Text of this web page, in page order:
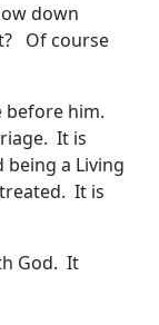
down
Of course
before him.
It is
being a Living
It is
God. It